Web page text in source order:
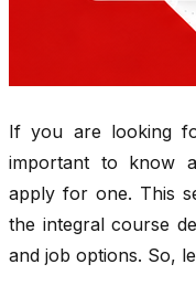
If you are looking
important to know
apply for one. This
the integral course
and job options. So,